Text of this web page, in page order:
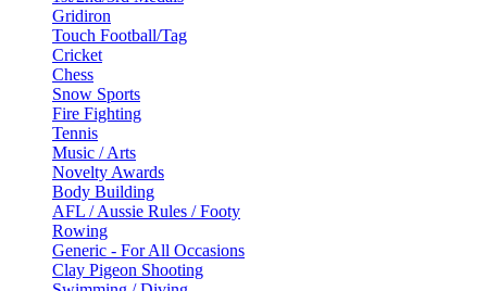
Gridiron
Touch Football/Tag
Cricket
Chess
Snow Sports
Fire Fighting
Tennis
Music / Arts
Novelty Awards
Body Building
AFL / Aussie Rules / Footy
Rowing
Generic - For All Occasions
Clay Pigeon Shooting